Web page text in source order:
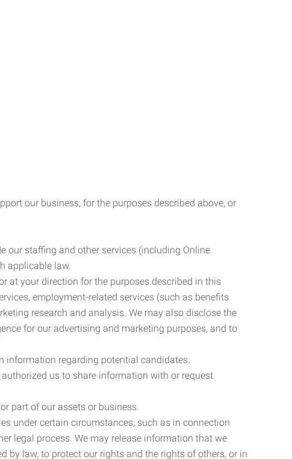
our business, for the purposes described above, or
our staffing and other services (including Online
applicable law.
at your direction for the purposes described in this
employment-related services (such as benefits
research and analysis. We may also disclose the
for our advertising and marketing purposes, and to
information regarding potential candidates.
us to share information with or request
part of our assets or business.
under certain circumstances, such as in connection
legal process. We may release information that we
by law, to protect our rights and the rights of others, or in